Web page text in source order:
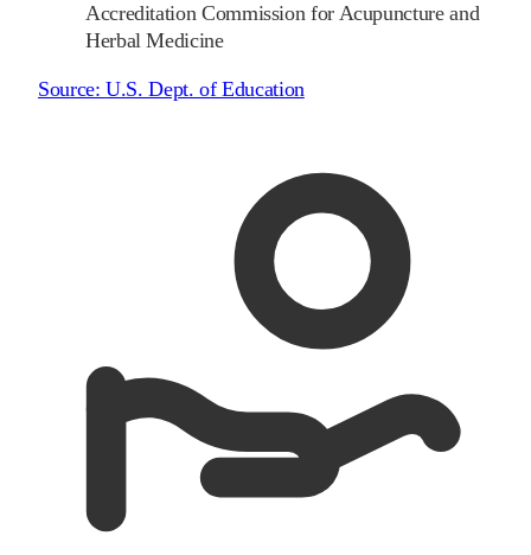
Accreditation Commission for Acupuncture and
Herbal Medicine
Source:U.S. Dept. of Education